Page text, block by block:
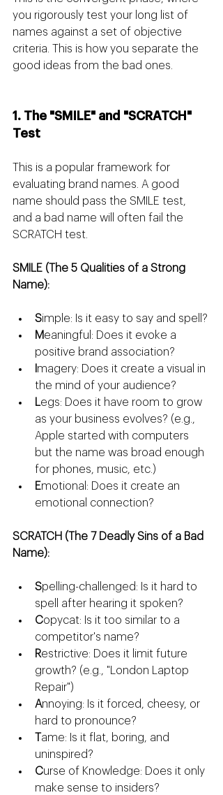
you rigorously test your long list of
names against a set of objective
criteria. This is how you separate the
good ideas from the bad ones.
1. The "SMILE" and "SCRATCH"
Test
This is a popular framework for
evaluating brand names. A good
name should pass the SMILE test,
and a bad name will often fail the
SCRATCH test.
SMILE (The 5 Qualities of a Strong
Name):
Simple: Is it easy to say and spell?
Meaningful: Does it evoke a
positive brand association?
magery: Does it create a visual in
the mind of your audience?
Legs: Does it have room to grow
as your business evolves? (e.g.,
Apple started with computers
but the name was broad enough
for phones, music, etc.)
Emotional: Does it create an
emotional connection?
SCRATCH (The 7 Deadly Sins of a Bad
Name):
Spelling-challenged: Is it hard to
spell after hearing it spoken?
Copycat: Is it too similar to a
competitor's name?
Restrictive: Does it limit future
growth? (e.g., "London Laptop
Repair")
Annoying: Is it forced, cheesy, or
hard to pronounce?
ame: Is it flat, boring, and
uninspired?
Curse of Knowledge: Does it only
make sense to insiders?